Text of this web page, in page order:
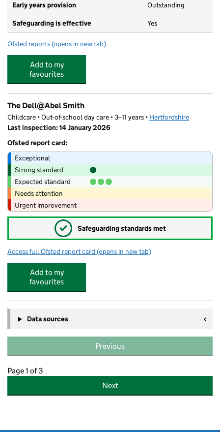
Early years provision Outstanding
Safeguarding is effective Yes
Ofsted reports for Abel Smith School
(opens in new tab)
Add to my
favourites
The Dell@Abel Smith
Childcare • Out-of-school day care • 3–11 years • Hertfordshire
Last inspection: 14 January 2026
Ofsted report card:
Exceptional
Strong standard
Expected standard
Needs attention
Urgent improvement
✓ Safeguarding standards met
Access full Ofsted report card for The Dell@Abel Smith
(opens in new tab)
Add to my
favourites
Data sources
Previous
Page 1 of 3
Next